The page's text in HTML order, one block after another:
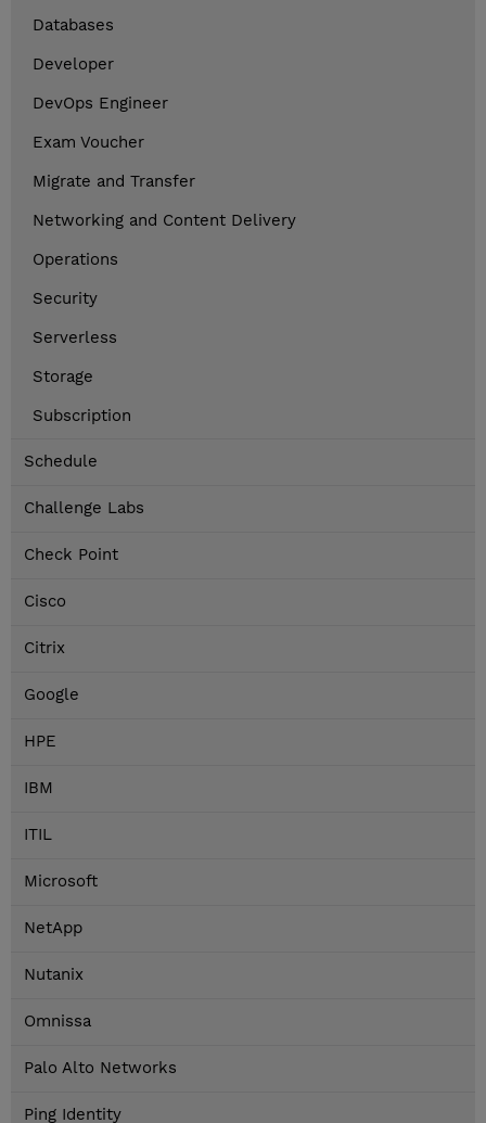
Databases
Developer
DevOps Engineer
Exam Voucher
Migrate and Transfer
Networking and Content Delivery
Operations
Security
Serverless
Storage
Subscription
Schedule
Challenge Labs
Check Point
Cisco
Citrix
Google
HPE
IBM
ITIL
Microsoft
NetApp
Nutanix
Omnissa
Palo Alto Networks
Ping Identity